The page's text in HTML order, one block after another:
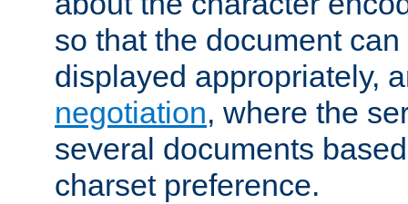
so that the document
displayed appropriately,
negotiation, where the
several documents
charset preference.